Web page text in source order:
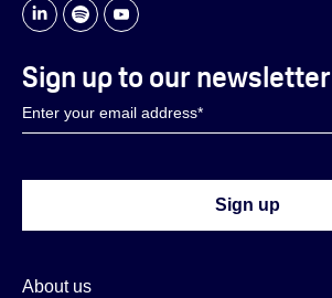
About us
Sign up to our newsletter